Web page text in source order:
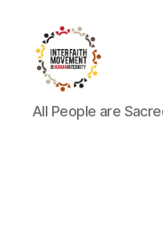
Interfaith
Movement
All People are